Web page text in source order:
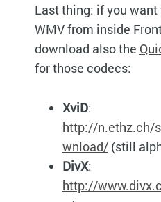
Last thing: if you want
WMVfrom inside
download also the
for those codecs:
XviD:
http://n.ethz.ch/
wnload/ (still
DivX:
http://